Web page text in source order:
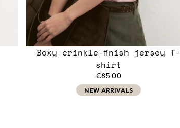
Boxy crinkle-finish jersey T-
shirt
€85.00
NEW ARRIVALS